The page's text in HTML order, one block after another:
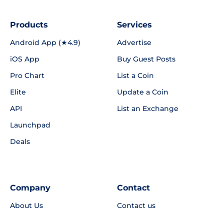
Products
Android App (★4.9)
iOS App
Pro Chart
Elite
API
Launchpad
Deals
Services
Advertise
Buy Guest Posts
List a Coin
Update a Coin
List an Exchange
Company
About Us
Contact
Contact us